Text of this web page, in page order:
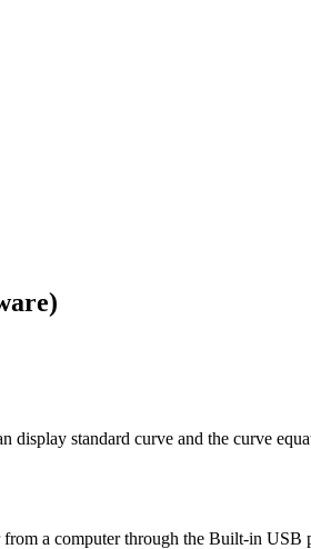
display standard curve and the curve
a computer through the Built-in